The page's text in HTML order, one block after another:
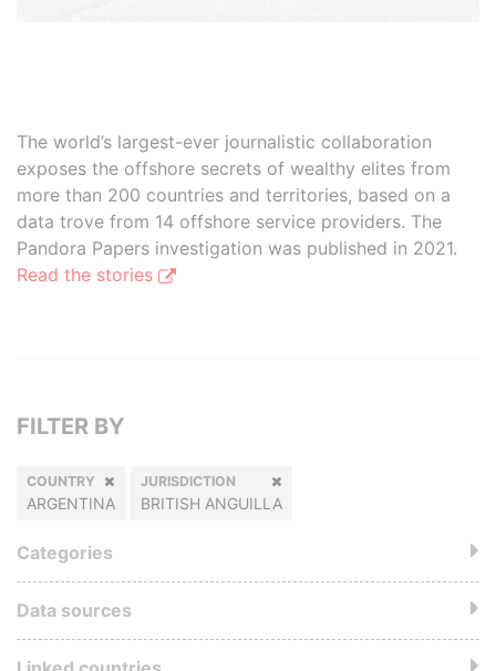
The world’s largest-ever journalistic collaboration
exposes the offshore secrets of wealthy elites from
more than 200 countries and territories, based on a
data trove from 14 offshore service providers. The
Pandora Papers investigation was published in 2021.
Read the stories
FILTER BY
COUNTRY
ARGENTINA
JURISDICTION
BRITISH ANGUILLA
Categories
Data sources